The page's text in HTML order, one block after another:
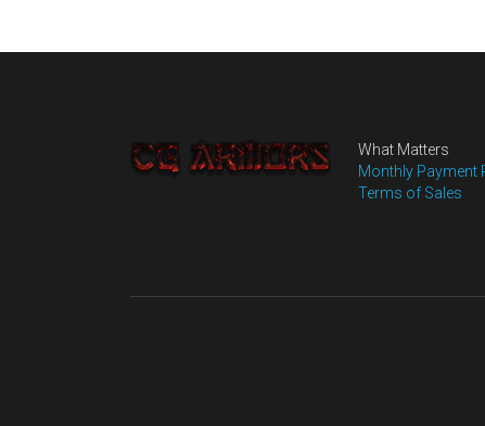
What Matters
Monthly Payment
Terms of Sales